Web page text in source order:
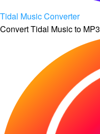
Tidal Music Converter
Convert Tidal Music to MP3